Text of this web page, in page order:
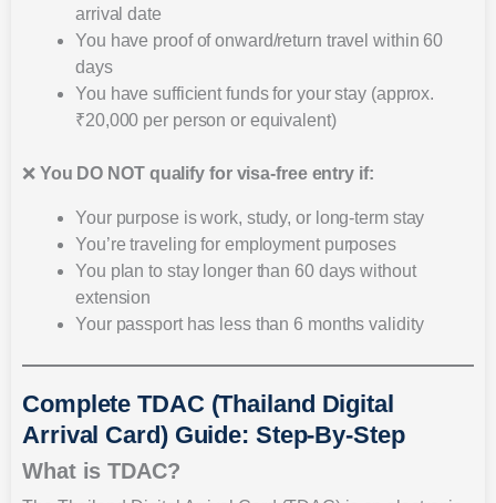
arrival date
You have proof of onward/return travel within 60
days
You have sufficient funds for your stay (approx.
₹20,000 per person or equivalent)
❌ You DO NOT qualify for visa-free entry if:
Your purpose is work, study, or long-term stay
You’re traveling for employment purposes
You plan to stay longer than 60 days without
extension
Your passport has less than 6 months validity
Complete TDAC (Thailand Digital
Arrival Card) Guide: Step-By-Step
What is TDAC?